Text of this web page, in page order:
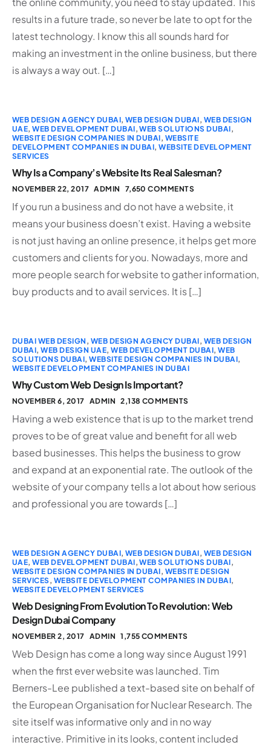
results in a future trade, so never be late to opt for the
latest technology. I know this all sounds hard for
making an investment in the online business, but there
is always a way out. […]
WEB DESIGN AGENCY DUBAI,WEB DESIGN DUBAI, WEB DESIGN
UAE,WEB DEVELOPMENT DUBAI,WEB SOLUTIONS DUBAI,
WEBSITE DESIGN COMPANIES IN DUBAI, WEBSITE
DEVELOPMENT COMPANIES IN DUBAI,WEBSITE DEVELOPMENT
SERVICES
Why Is a Company’s Website Its Real Salesman?
NOVEMBER 22, 2017 ADMIN 7,650 COMMENTS
If you run a business and do not have a website, it
means your business doesn’t exist. Having a website
is not just having an online presence, it helps get more
customers and clients for you. Nowadays, more and
more people search for website to gather information,
buy products and to avail services. It is […]
DUBAI WEB DESIGN , WEB DESIGN AGENCY DUBAI, WEB DESIGN
DUBAI,WEB DESIGN UAE,WEB DEVELOPMENT DUBAI,WEB
SOLUTIONS DUBAI,WEBSITE DESIGN COMPANIES IN DUBAI,
WEBSITE DEVELOPMENT COMPANIES IN DUBAI
Why Custom Web Design Is Important?
NOVEMBER 6, 2017 ADMIN 2,138 COMMENTS
Having a web existence that is up to the market trend
proves to be of great value and benefit for all web
based businesses. This helps the business to grow
and expand at an exponential rate. The outlook of the
website of your company tells a lot about how serious
and professional you are towards […]
WEB DESIGN AGENCY DUBAI,WEB DESIGN DUBAI, WEB DESIGN
UAE,WEB DEVELOPMENT DUBAI,WEB SOLUTIONS DUBAI,
WEBSITE DESIGN COMPANIES IN DUBAI, WEBSITE DESIGN
SERVICES, WEBSITE DEVELOPMENT COMPANIES IN DUBAI,
WEBSITE DEVELOPMENT SERVICES
Web Designing From Evolution To Revolution: Web
Design Dubai Company
NOVEMBER 2, 2017 ADMIN 1,755 COMMENTS
Web Design has come a long way since August 1991
when the first ever website was launched. Tim
Berners-Lee published a text-based site on behalf of
the European Organisation for Nuclear Research. The
site itself was informative only and in no way
interactive. Primitive in its looks, content included